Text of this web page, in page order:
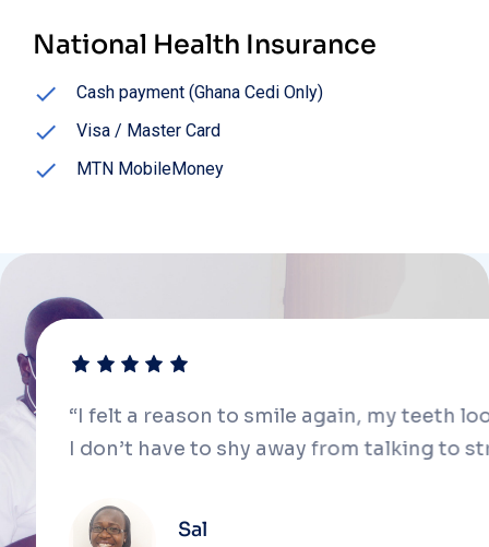
National Health Insurance
Cash payment (Ghana Cedi Only)
Visa / Master Card
MTN MobileMoney
“I felt a reason to smile again, my teeth
I don’t have to shy away from talking to
Sal